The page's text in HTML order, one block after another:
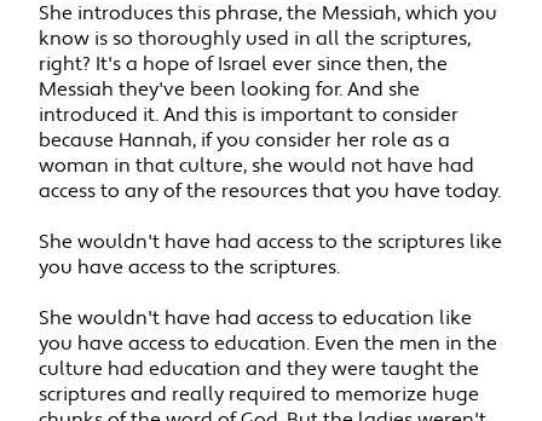
She introduces this phrase, the Messiah, which you
know is so thoroughly used in all the scriptures,
right? It's a hope of Israel ever since then, the
Messiah they've been looking for. And she
introduced it. And this is important to consider
because Hannah, if you consider her role as a
woman in that culture, she would not have had
access to any of the resources that you have today.
She wouldn't have had access to the scriptures like
you have access to the scriptures.
She wouldn't have had access to education like
you have access to education. Even the men in the
culture had education and they were taught the
scriptures and really required to memorize huge